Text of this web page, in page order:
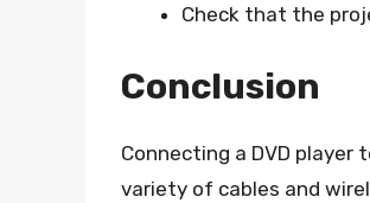
Check that the
Conclusion
Connecting a DVD
variety of cables and